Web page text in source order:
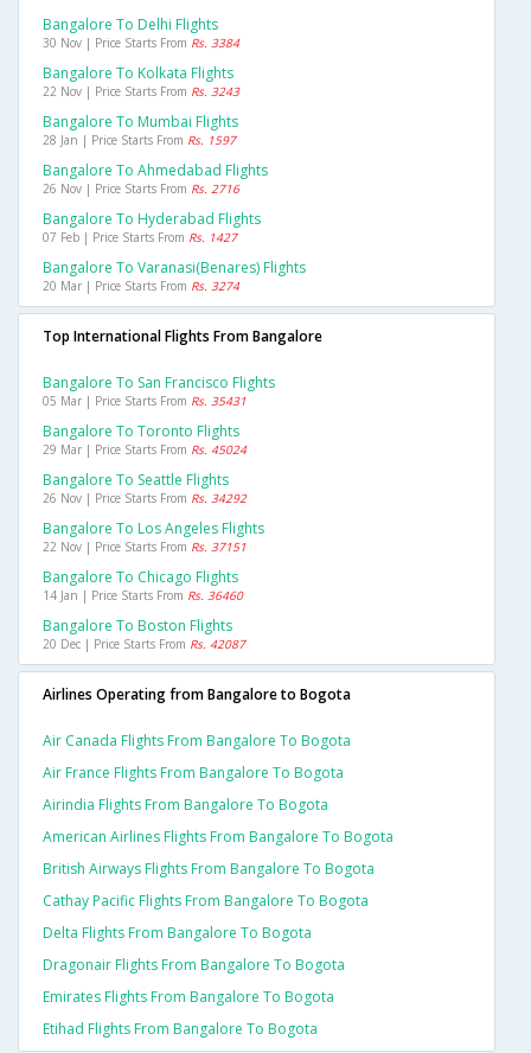
Bangalore To Delhi Flights
30 Nov | Price Starts From Rs. 3384
Bangalore To Kolkata Flights
22 Nov | Price Starts From Rs. 3243
Bangalore To Mumbai Flights
28 Jan | Price Starts From Rs. 1597
Bangalore To Ahmedabad Flights
26 Nov | Price Starts From Rs. 2716
Bangalore To Hyderabad Flights
07 Feb | Price Starts From Rs. 1427
Bangalore To Varanasi(benares) Flights
20 Mar | Price Starts From Rs. 3274
Top International Flights From Bangalore
Bangalore To San Francisco Flights
05 Mar | Price Starts From Rs. 35431
Bangalore To Toronto Flights
29 Mar | Price Starts From Rs. 45024
Bangalore To Seattle Flights
26 Nov | Price Starts From Rs. 34292
Bangalore To Los Angeles Flights
22 Nov | Price Starts From Rs. 37151
Bangalore To Chicago Flights
14 Jan | Price Starts From Rs. 36460
Bangalore To Boston Flights
20 Dec | Price Starts From Rs. 42087
Airlines Operating from Bangalore to Bogota
Air Canada Flights From Bangalore To Bogota
Air France Flights From Bangalore To Bogota
Airindia Flights From Bangalore To Bogota
American Airlines Flights From Bangalore To Bogota
British Airways Flights From Bangalore To Bogota
Cathay Pacific Flights From Bangalore To Bogota
Delta Flights From Bangalore To Bogota
Dragonair Flights From Bangalore To Bogota
Emirates Flights From Bangalore To Bogota
Etihad Flights From Bangalore To Bogota